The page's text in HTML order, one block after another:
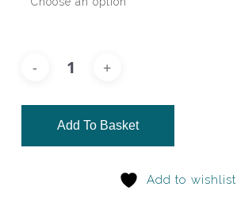
Add To Basket
Add to wishlist